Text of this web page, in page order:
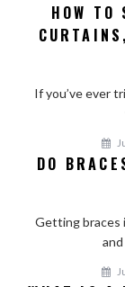
HOW TO
If you’ve ever
DO
Getting braces